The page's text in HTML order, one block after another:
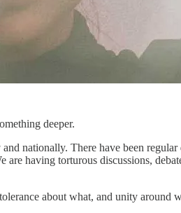
deeper.
nationally. There have been
having torturous discussions,
about what, and unity around